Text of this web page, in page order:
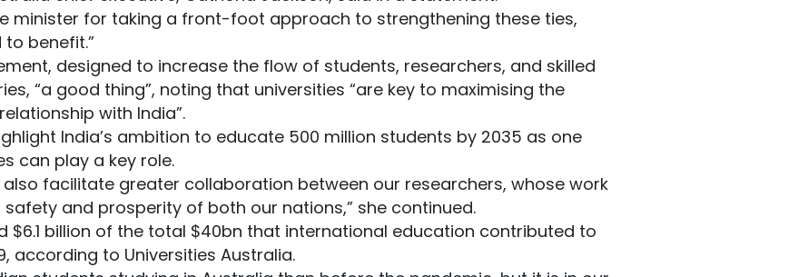
minister for taking a front-foot approach to strengthening these ties,
benefit.”
designed to increase the flow of students, researchers, and skilled
“a good thing”, noting that universities “are key to maximising the
with India”.
India’s ambition to educate 500 million students by 2035 as one
can play a key role.
also facilitate greater collaboration between our researchers, whose work
and prosperity of both our nations,” she continued.
$6.1 billion of the total $40bn that international education contributed to
according to Universities Australia.